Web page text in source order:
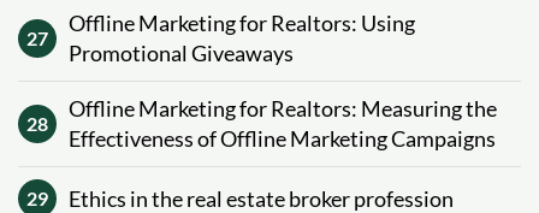
27
Offline Marketing for Realtors: Using
Promotional Giveaways
28
Offline Marketing for Realtors: Measuring the
Effectiveness of Offline Marketing Campaigns
29 Ethics in the real estate broker profession